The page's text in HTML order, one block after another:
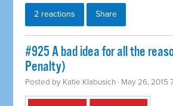
2 reactions Share
#925 A bad idea for all the
Penalty)
Posted by Katie Klabusich · May 26, 2015